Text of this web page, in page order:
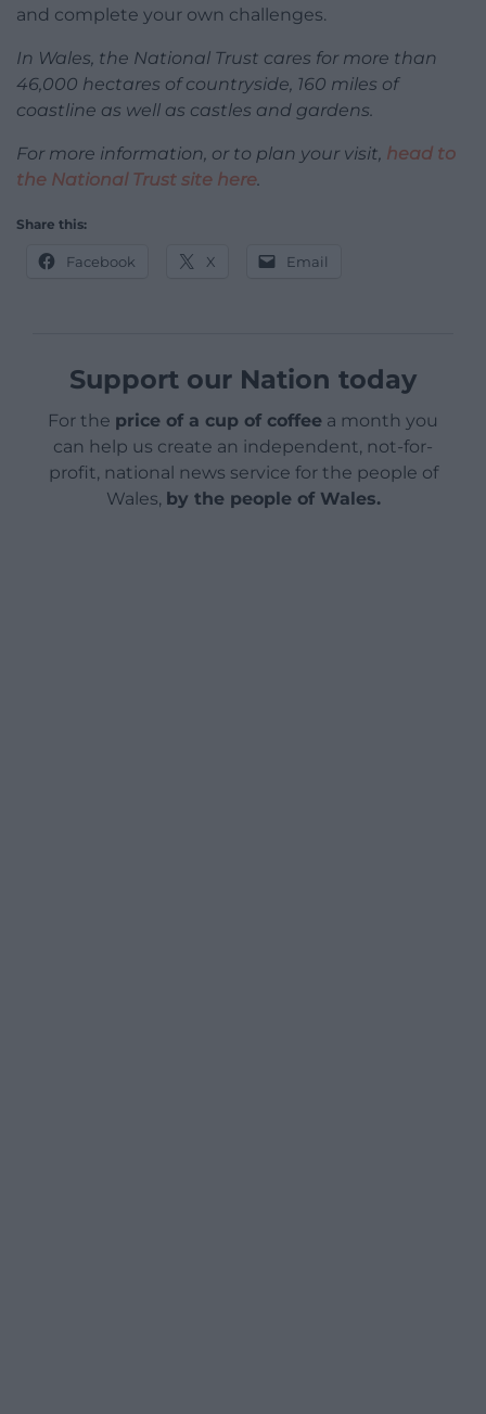
and complete your own challenges.
In Wales, the National Trust cares for more than
46,000 hectares of countryside, 160 miles of
coastline as well as castles and gardens.
For more information, or to plan your visit, head to
the National Trust site here
Share this:
Facebook X Email
Support our Nation today
For the price of a cup of coffee a month you
can help us create an independent, not-for-
profit, national news service for the people of
Wales, by the people of Wales.